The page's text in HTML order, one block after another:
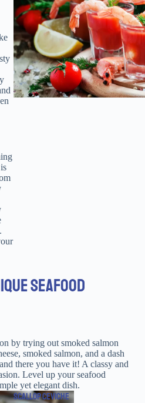
SEAFOOD
by trying out smoked salmon
smoked salmon, and a dash
there you have it! A classy and
Level up your seafood
yet elegant dish.
SCALLOP CEVICHE